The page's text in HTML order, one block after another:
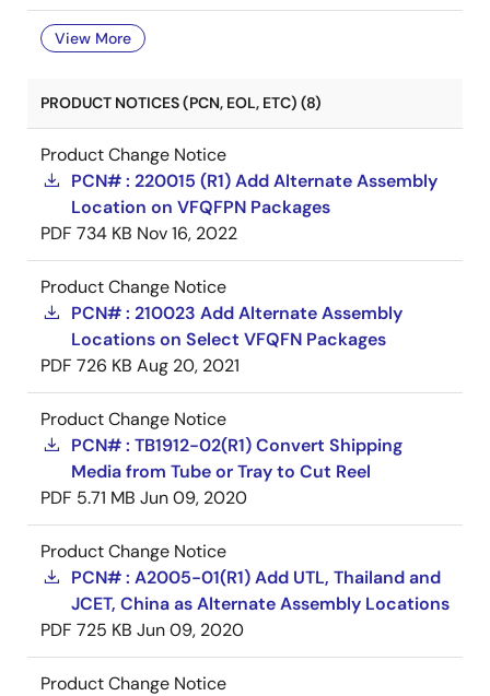
View More
PRODUCT NOTICES (PCN, EOL, ETC) (8)
Product Change Notice
PCN# : 220015 (R1) Add Alternate Assembly
Location on VFQFPN Packages
PDF 734 KB Nov 16, 2022
Product Change Notice
PCN# : 210023 Add Alternate Assembly
Locations on Select VFQFN Packages
PDF 726 KB Aug 20, 2021
Product Change Notice
PCN# : TB1912-02(R1) Convert Shipping
Media from Tube or Tray to Cut Reel
PDF 5.71 MB Jun 09, 2020
Product Change Notice
PCN# : A2005-01(R1) Add UTL, Thailand and
JCET, China as Alternate Assembly Locations
PDF 725 KB Jun 09, 2020
Product Change Notice